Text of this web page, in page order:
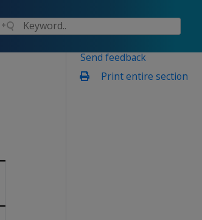
Send feedback
Print entire section